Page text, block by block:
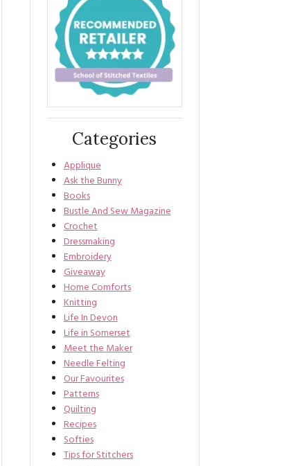
Categories
Applique
Ask the Bunny
Books
Bustle And Sew Magazine
Crochet
Dressmaking
Embroidery
Giveaway
Home Comforts
Knitting
Life In Devon
Life in Somerset
Meet the Maker
Needle Felting
Our Favourites
Patterns
Quilting
Recipes
Softies
Tips for Stitchers